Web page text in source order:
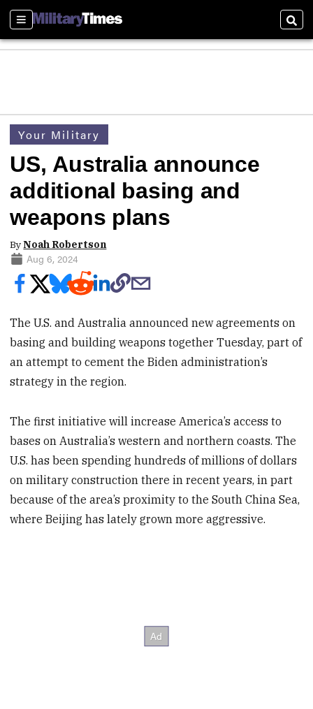
Sections
Your Military
US, Australia announce
additional basing and
weapons plans
ByNoah Robertson
Aug 6, 2024
The U.S. and Australia announced new agreements on
basing and building weapons together Tuesday, part of
an attempt to cement the Biden administration’s
strategy in the region.
The first initiative will increase America’s access to
bases on Australia’s western and northern coasts. The
U.S. has been spending hundreds of millions of dollars
on military construction there in recent years, in part
because of the area’s proximity to the South China Sea,
where Beijing has lately grown more aggressive.